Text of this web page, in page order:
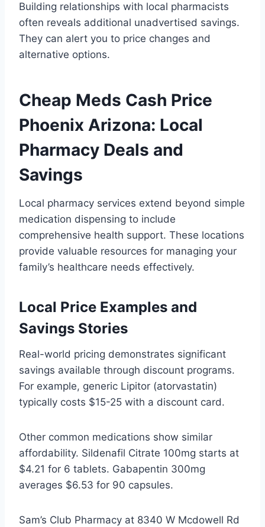
Building relationships with local pharmacists
often reveals additional unadvertised savings.
They can alert you to price changes and
alternative options.
Cheap Meds Cash Price
Phoenix Arizona: Local
Pharmacy Deals and
Savings
Local pharmacy services extend beyond simple
medication dispensing to include
comprehensive health support. These locations
provide valuable resources for managing your
family’s healthcare needs effectively.
Local Price Examples and
Savings Stories
Real-world pricing demonstrates significant
savings available through discount programs.
For example, generic Lipitor (atorvastatin)
typically costs $15-25 with a discount card.
Other common medications show similar
affordability. Sildenafil Citrate 100mg starts at
$4.21 for 6 tablets. Gabapentin 300mg
averages $6.53 for 90 capsules.
Sam’s Club Pharmacy at 8340 W Mcdowell Rd